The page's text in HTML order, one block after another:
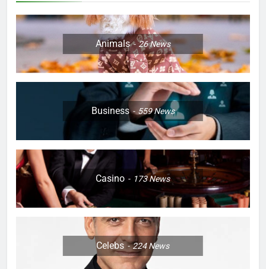
Animals 26News
Business 559News
Casino 173News
Celebs 224News